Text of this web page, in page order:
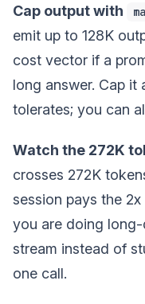
Cap output with
emit up to 128K
cost vector if a
long answer. Cap it
tolerates; you can
Watch the 272K
crosses 272K
session pays the
you are doing
stream instead of
one call.